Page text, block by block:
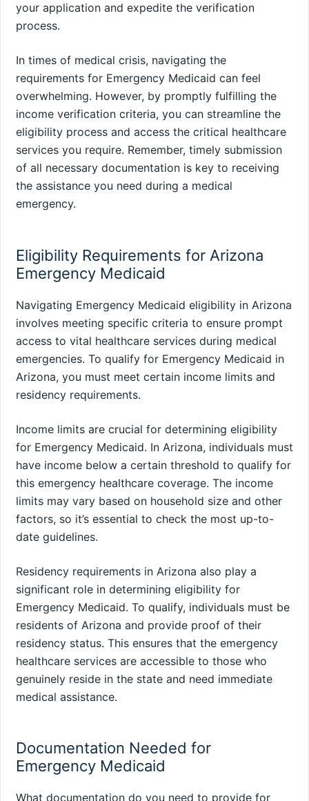
your application and expedite the verification
process.
In times of medical crisis, navigating the
requirements for Emergency Medicaid can feel
overwhelming. However, by promptly fulfilling the
income verification criteria, you can streamline the
eligibility process and access the critical healthcare
services you require. Remember, timely submission
of all necessary documentation is key to receiving
the assistance you need during a medical
emergency.
Eligibility Requirements for Arizona
Emergency Medicaid
Navigating Emergency Medicaid eligibility in Arizona
involves meeting specific criteria to ensure prompt
access to vital healthcare services during medical
emergencies. To qualify for Emergency Medicaid in
Arizona, you must meet certain income limits and
residency requirements.
Income limits are crucial for determining eligibility
for Emergency Medicaid. In Arizona, individuals must
have income below a certain threshold to qualify for
this emergency healthcare coverage. The income
limits may vary based on household size and other
factors, so it’s essential to check the most up-to-
date guidelines.
Residency requirements in Arizona also play a
significant role in determining eligibility for
Emergency Medicaid. To qualify, individuals must be
residents of Arizona and provide proof of their
residency status. This ensures that the emergency
healthcare services are accessible to those who
genuinely reside in the state and need immediate
medical assistance.
Documentation Needed for
Emergency Medicaid
What documentation do you need to provide for